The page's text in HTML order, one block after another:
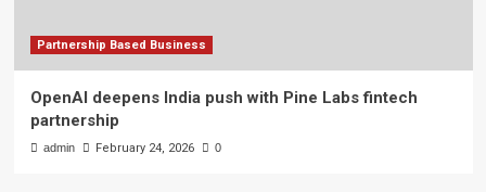
Partnership Based Business
OpenAI deepens India push with Pine Labs fintech
partnership
admin February 24, 2026 0